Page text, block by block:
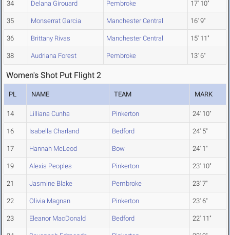
34 Delana Girouard Pembroke 17' 10"
35 Monserrat Garcia Manchester Central 16' 9"
36 Brittany Rivas Manchester Central 15' 11"
38 Audriana Forest Pembroke 13' 6"
Women's Shot Put Flight 2
PL NAME TEAM MARK
14 Lilliana Cunha Pinkerton 24' 10"
16 Isabella Charland Bedford 24' 5"
17 Hannah McLeod Bow 24' 1"
19 Alexis Peoples Pinkerton 23' 10"
21 Jasmine Blake Pembroke 23' 7"
22 Olivia Magnan Pinkerton 23' 6"
23 Eleanor MacDonald Bedford 22' 11"